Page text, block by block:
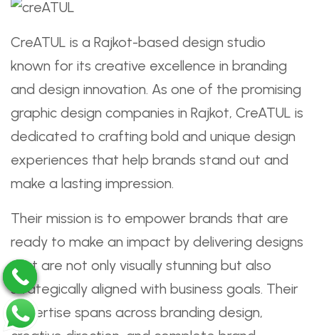
CreATUL is a Rajkot-based design studio
known for its creative excellence in branding
and design innovation. As one of the promising
graphic design companies in Rajkot, CreATUL is
dedicated to crafting bold and unique design
experiences that help brands stand out and
make a lasting impression.
Their mission is to empower brands that are
ready to make an impact by delivering designs
that are not only visually stunning but also
strategically aligned with business goals. Their
expertise spans across branding design,